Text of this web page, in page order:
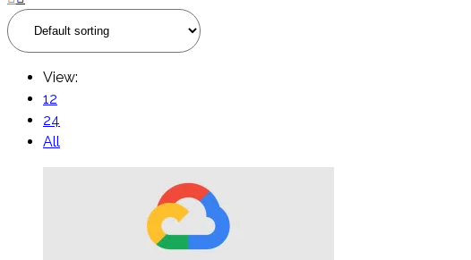
View:
12
24
All